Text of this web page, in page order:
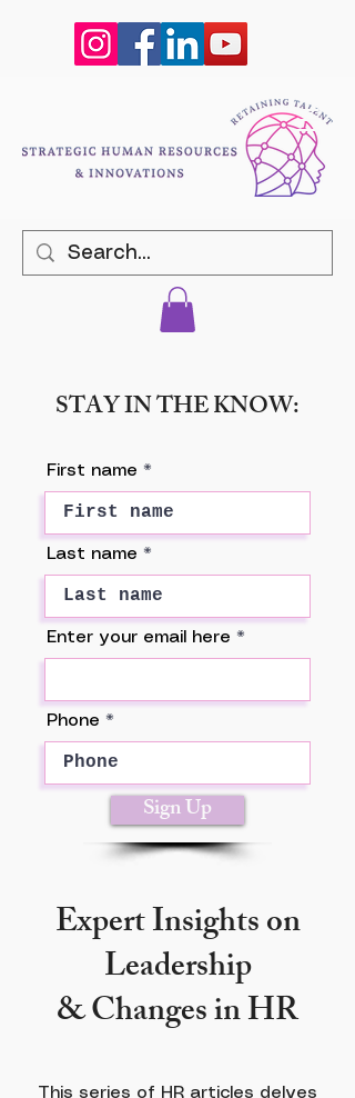
STAY IN THE KNOW:
First name
Last name
Enter your email here
Phone
Sign Up
Expert Insights on
Leadership
& Changes in HR
This series of HR articles delves